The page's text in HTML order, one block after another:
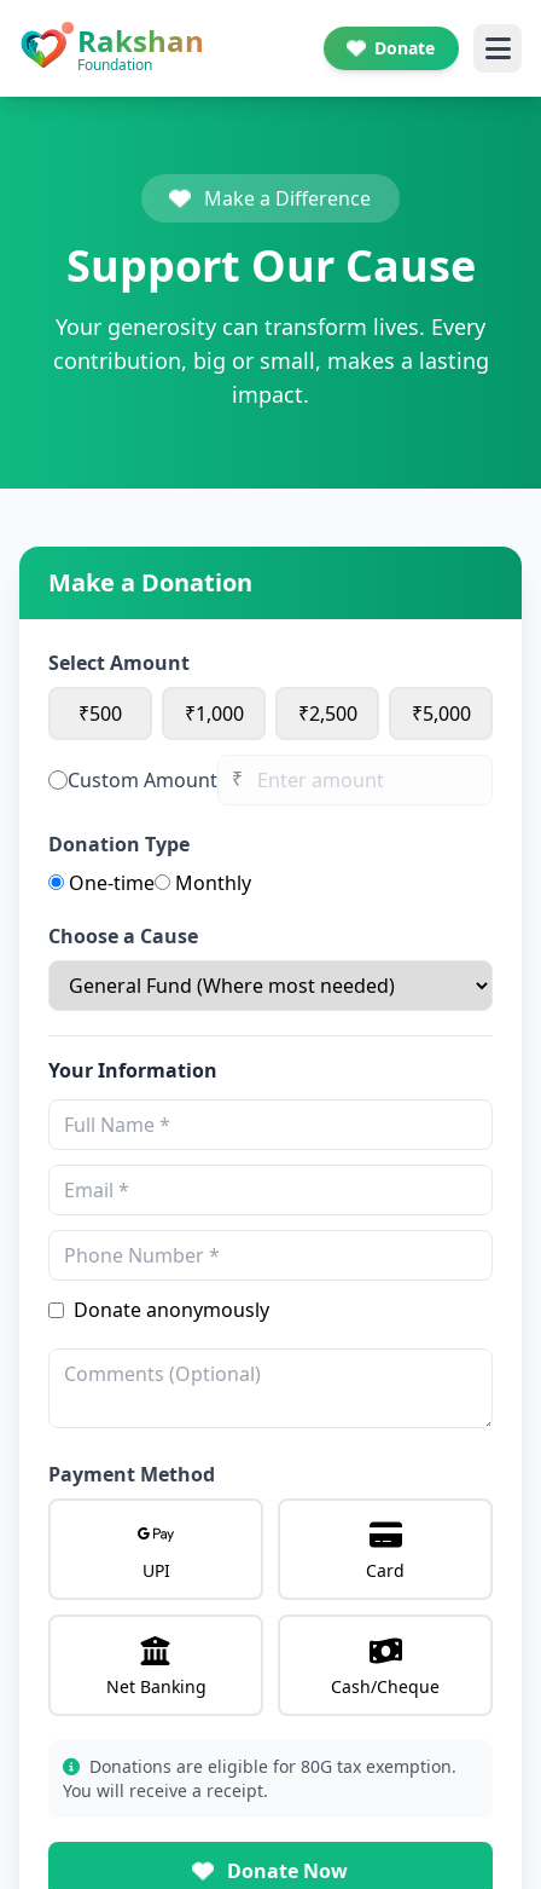
Skip to main content
Rakshan
Foundation
Donate
Make a Difference
Support Our Cause
Your generosity can transform lives. Every
contribution, big or small, makes a lasting
impact.
Make a Donation
Select Amount
₹500
₹1,000 ₹2,500 ₹5,000
Custom Amount ₹
Donation Type
One-time
Monthly
Choose a Cause
Your Information
Donate anonymously
Payment Method
UPI Card
Net Banking Cash/Cheque
Donations are eligible for 80G tax exemption.
You will receive a receipt.
Donate Now